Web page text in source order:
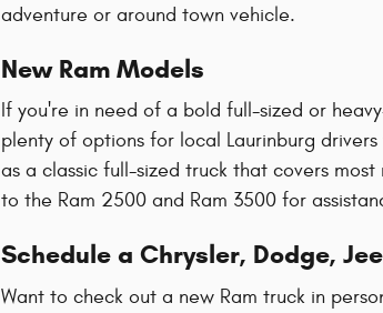
adventure or around town vehicle.
New Ram Models
If you're in need of a bold full-sized or
plenty of options for local Laurinburg
as a classic full-sized truck that covers
to the Ram 2500 and Ram 3500 for
Schedule a Chrysler, Dodge,
Want to check out a new Ram truck in